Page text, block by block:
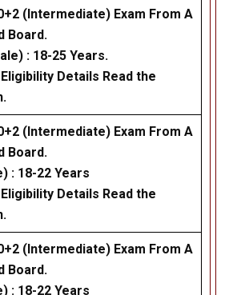
(Intermediate) Exam From A
Board.
: 18-25 Years.
Details Read the
(Intermediate) Exam From A
Board.
: 18-22 Years
Details Read the
.
(Intermediate) Exam From A
Board.
: 18-22 Years